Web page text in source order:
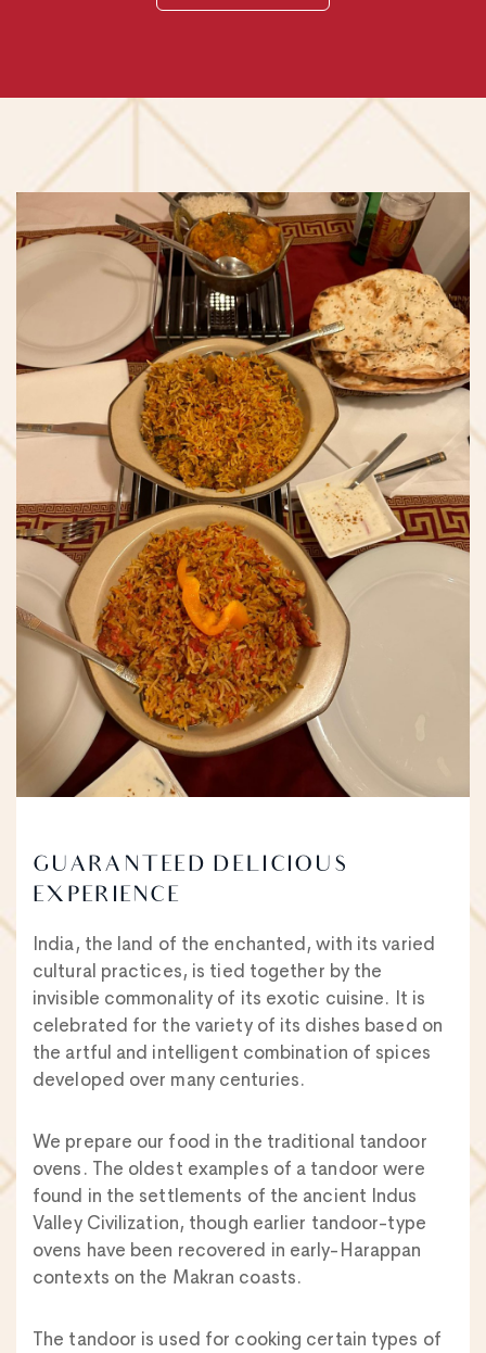
GUARANTEED DELICIOUS
EXPERIENCE
India, the land of the enchanted, with its varied
cultural practices, is tied together by the
invisible commonality of its exotic cuisine. It is
celebrated for the variety of its dishes based on
the artful and intelligent combination of spices
developed over many centuries.
We prepare our food in the traditional tandoor
ovens. The oldest examples of a tandoor were
found in the settlements of the ancient Indus
Valley Civilization, though earlier tandoor-type
ovens have been recovered in early-Harappan
contexts on the Makran coasts.
The tandoor is used for cooking certain types of